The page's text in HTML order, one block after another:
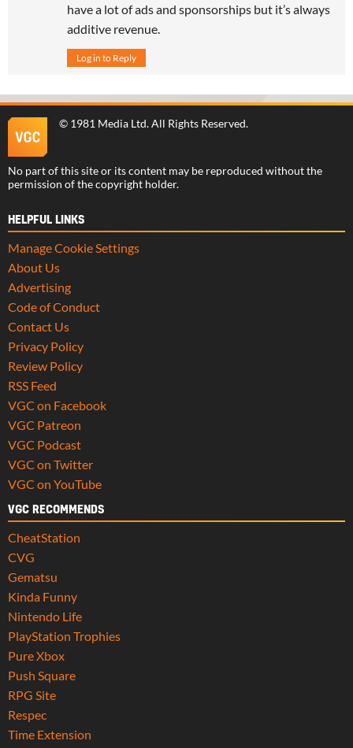
have a lot of ads and sponsorships but it’s always
additive revenue.
Log in to Reply
© 1981 Media Ltd. All Rights Reserved.
No part of this site or its content may be reproduced without the
permission of the copyright holder.
HELPFUL LINKS
Manage Cookie Settings
About Us
Advertising
Code of Conduct
Contact Us
Privacy Policy
Review Policy
RSS Feed
VGC on Facebook
VGC Patreon
VGC Podcast
VGC on Twitter
VGC on YouTube
VGC RECOMMENDS
CheatStation
CVG
Gematsu
Kinda Funny
Nintendo Life
PlayStation Trophies
Pure Xbox
Push Square
RPG Site
Respec
Time Extension